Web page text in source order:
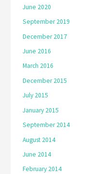
June 2020
September 2019
December 2017
June 2016
March 2016
December 2015
July 2015
January 2015
September 2014
August 2014
June 2014
February 2014